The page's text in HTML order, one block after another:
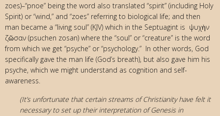
zoes)–“pnoe” being the word also translated “spirit” (including Holy
Spirit) or “wind,” and “zoes” referring to biological life; and then
man became a “living soul” (KJV) which in the Septuagint is ψυχὴν
ζῶσαν (psuchen zosan) where the “soul” or “creature” is the word
from which we get “psyche” or “psychology.” In other words, God
specifically gave the man life (God’s breath), but also gave him his
psyche, which we might understand as cognition and self-
awareness.
(It’s unfortunate that certain streams of Christianity have felt it
necessary to set up their interpretation of Genesis in